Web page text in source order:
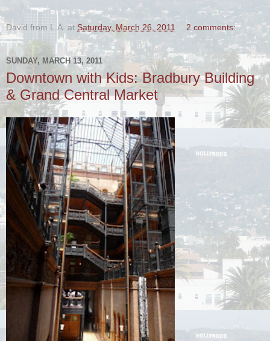
David from L.A. at Saturday, March 26, 2011 2 comments:
SUNDAY, MARCH 13, 2011
Downtown with Kids: Bradbury Building
& Grand Central Market